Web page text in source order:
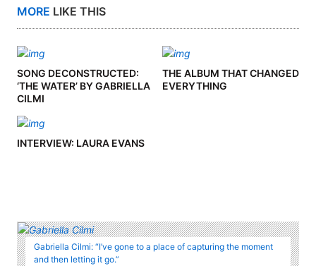
MORE LIKE THIS
SONG DECONSTRUCTED:
‘THE WATER’ BY GABRIELLA
CILMI
THE ALBUM THAT CHANGED
EVERYTHING
INTERVIEW: LAURA EVANS
Gabriella Cilmi: “I’ve gone to a place of capturing the moment
and then letting it go.”